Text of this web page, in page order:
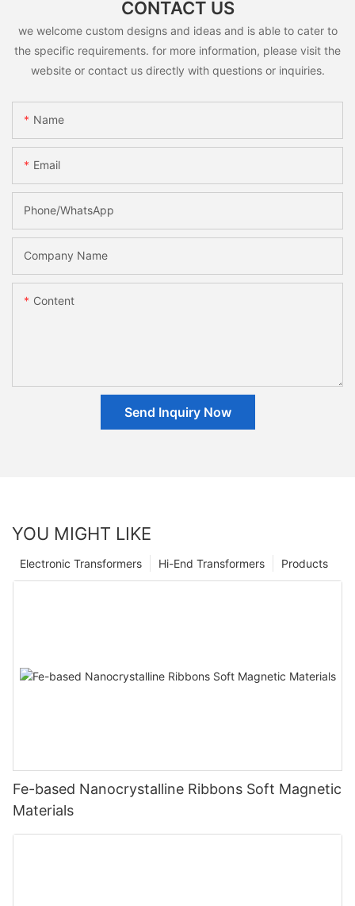
CONTACT US
we welcome custom designs and ideas and is able to cater to
the specific requirements. for more information, please visit the
website or contact us directly with questions or inquiries.
Name
Email
Phone/whatsApp
Company Name
Content
Send Inquiry Now
YOU MIGHT LIKE
Products
Hi-End Transformers
Electronic Transformers
Fe-based Nanocrystalline Ribbons Soft Magnetic
Materials